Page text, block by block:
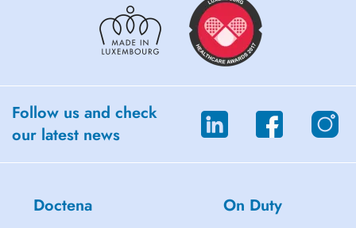
Follow us and check
our latest news
Doctena On Duty